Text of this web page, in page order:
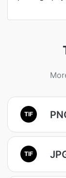
TIF
TIF